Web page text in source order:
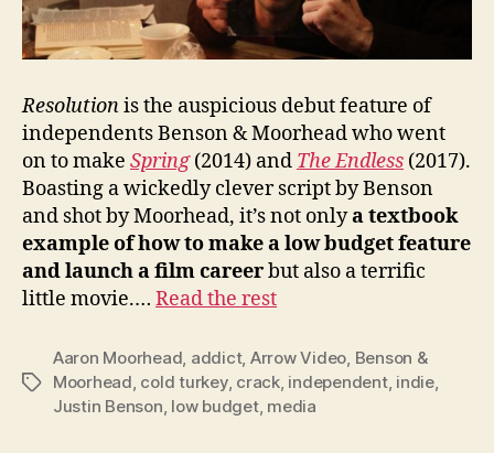
Resolutionis the auspicious debut feature of
independents Benson & Moorhead who went
on to make Spring(2014) and The Endless (2017).
Boasting a wickedly clever script by Benson
and shot by Moorhead, it’s not onlya textbook
example of how to make a low budget feature
and launch a film careerbut also a terrific
little movie.… Read the rest
Tags
Aaron Moorhead, addict, Arrow Video, Benson &
Moorhead, cold turkey, crack, independent, indie,
Justin Benson, low budget, media